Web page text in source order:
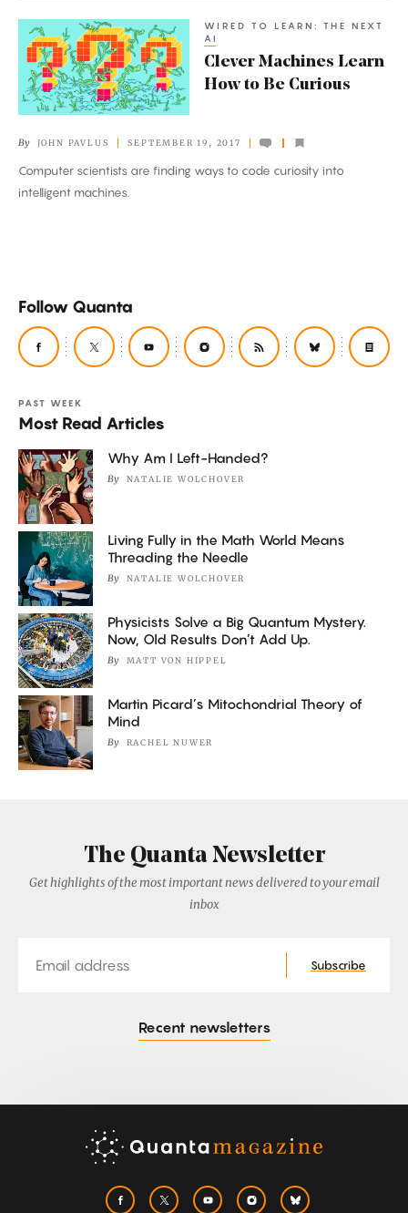
Clever
Machines
Learn
How
Be
Curious
WIRED TO LEARN: THE NEXT
AI
Clever Machines Learn
How to Be Curious
By JOHN PAVLUS SEPTEMBER 19, 2017
Computer scientists are finding ways to code curiosity into
intelligent machines.
Follow Quanta
PAST WEEK
Most Read Articles
Why Am I Left-Handed?
By NATALIE WOLCHOVER
Living Fully in the Math World Means
Threading the Needle
By NATALIE WOLCHOVER
Physicists Solve a Big Quantum Mystery.
Now, Old Results Don’t Add Up.
By MATT VON HIPPEL
Martin Picard’s Mitochondrial Theory of
Mind
By RACHEL NUWER
The Quanta Newsletter
Get highlights of the most important news delivered to your email
inbox
Subscribe
Recent newsletters